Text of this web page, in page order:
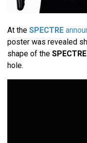
At the SPECTRE
poster was revealed
shape of the SPECTRE
hole.